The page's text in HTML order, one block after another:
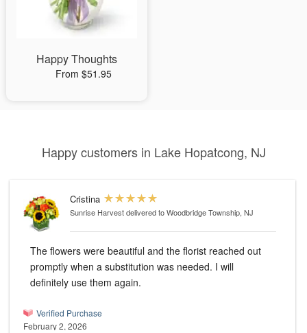
Happy Thoughts
From $51.95
Happy customers in Lake Hopatcong, NJ
Cristina
Sunrise Harvestdelivered to Woodbridge Township, NJ
The flowers were beautiful and the florist reached out
promptly when a substitution was needed. I will
definitely use them again.
Verified Purchase
February 2, 2026